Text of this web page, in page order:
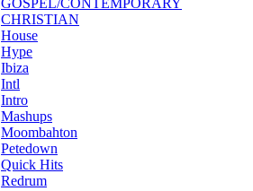
CHRISTIAN
House
Hype
Ibiza
Intl
Intro
Mashups
Moombahton
Petedown
Quick Hits
Redrum